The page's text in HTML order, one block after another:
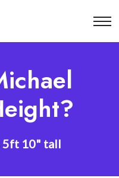
5ft 10" tall